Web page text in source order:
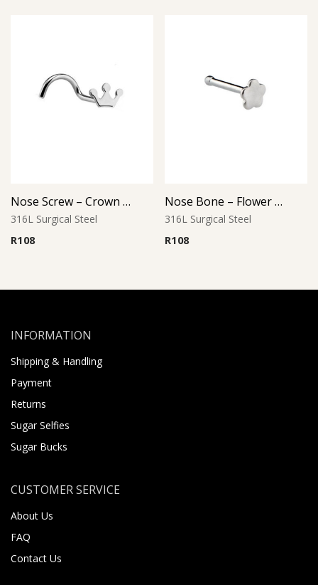
Nose Screw – Crown Top – 316L Surgical Steel
316L Surgical Steel
R108
Nose Bone – Flower Top – 316L Surgical Steel
316L Surgical Steel
R108
INFORMATION
Shipping & Handling
Payment
Returns
Sugar Selfies
Sugar Bucks
CUSTOMER SERVICE
About Us
FAQ
Contact Us